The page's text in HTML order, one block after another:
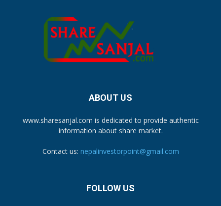
ABOUT US
www.sharesanjal.com is dedicated to provide authentic
information about share market.
Contact us: nepalinvestorpoint@gmail.com
FOLLOW US